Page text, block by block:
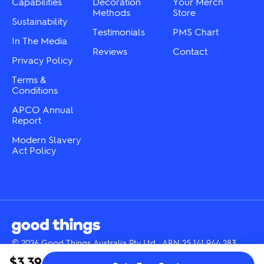
product
Sustainability
In The Media
Privacy Policy
Terms &
Conditions
APCO Annual
Report
Modern Slavery
Act Policy
Methods
Testimonials
Reviews
Store
PMS Chart
Contact
© 2026 Good Things Australia Pty Ltd · ABN 25 141 944 283
InstagramLinkedIn